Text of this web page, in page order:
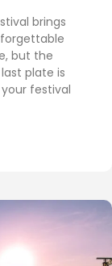
brings
but the
plate is
festival